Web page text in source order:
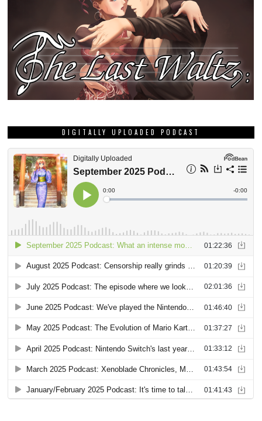
SIGN UP FOR OUR WEEKLY NEWSLETTER!